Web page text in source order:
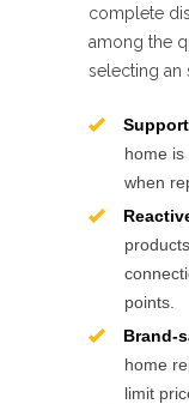
complete
among the
selecting an
home
when
points.
Brand-
home
limit